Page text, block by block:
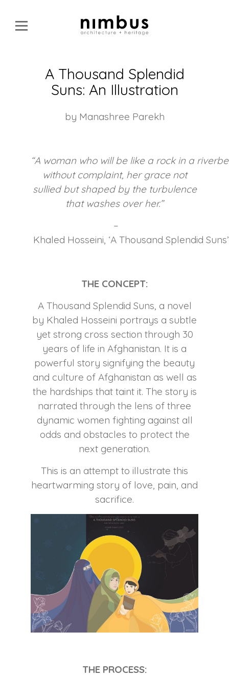
A Thousand Splendid
Suns: An Illustration
by Manashree Parekh
“A woman who will be like a rock in a
without complaint, her grace not
sullied but shaped by the turbulence
that washes over her.”
–
Khaled Hosseini, ‘A Thousand Splendid
THE CONCEPT:
A Thousand Splendid Suns, a novel
by Khaled Hosseini portrays a subtle
yet strong cross section through 30
years of life in Afghanistan. It is a
powerful story signifying the beauty
and culture of Afghanistan as well as
the hardships that taint it. The story is
narrated through the lens of three
dynamic women fighting against all
odds and obstacles to protect the
next generation.
This is an attempt to illustrate this
heartwarming story of love, pain, and
sacrifice.
THE PROCESS: